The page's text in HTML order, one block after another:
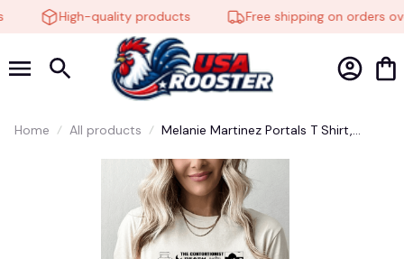
High-quality products Free shipping on orders
Home All products
Melanie Martinez Portals T Shirt,